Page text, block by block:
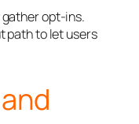
opt-ins.
path to let users